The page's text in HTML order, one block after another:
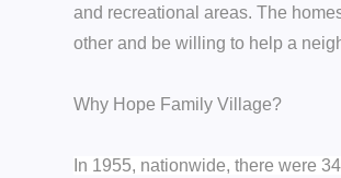
and recreational areas. The
other and be willing to help a
Why Hope Family Village?
In 1955, nationwide, there were